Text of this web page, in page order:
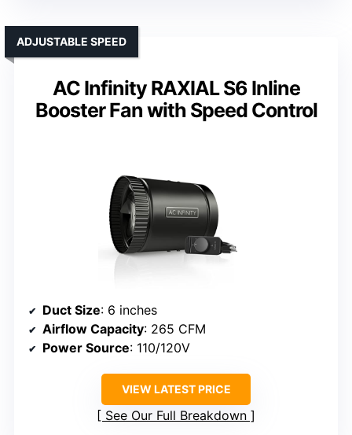
AC Infinity RAXIAL S6 Inline
Booster Fan with Speed Control
ADJUSTABLE SPEED
Duct Size: 6 inches
Airflow Capacity: 265 CFM
Power Source: 110/120V
VIEW LATEST PRICE
See Our Full Breakdown